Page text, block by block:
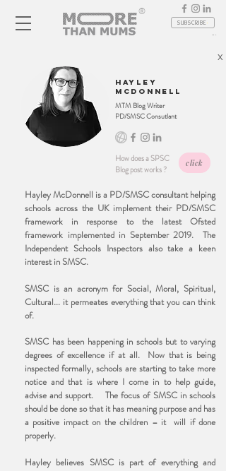
Log In
SUBSCRIBE
®
X
hayley
mcdonnell
MTM Blog Writer
PD/SMSC Consutlant
click
How does a SPSC
Blog post works ?
Hayley McDonnell is a PD/SMSC consultant helping
schools across the UK implement their PD/SMSC
framework in response to the latest Ofsted
framework implemented in September 2019. The
Independent Schools Inspectors also take a keen
interest in SMSC.
SMSC is an acronym for Social, Moral, Spiritual,
Cultural... it permeates everything that you can think
of.
SMSC has been happening in schools but to varying
degrees of excellence if at all. Now that is being
inspected formally, schools are starting to take more
notice and that is where I come in to help guide,
advise and support. The focus of SMSC in schools
should be done so that it has meaning purpose and has
a positive impact on the children – it will if done
properly.
Hayley believes SMSC is part of everything and